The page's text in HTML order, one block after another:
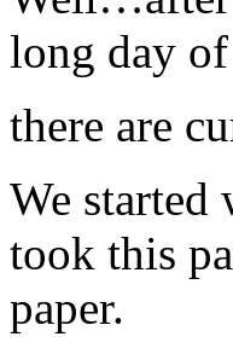
long day
there are
We
took this
paper.